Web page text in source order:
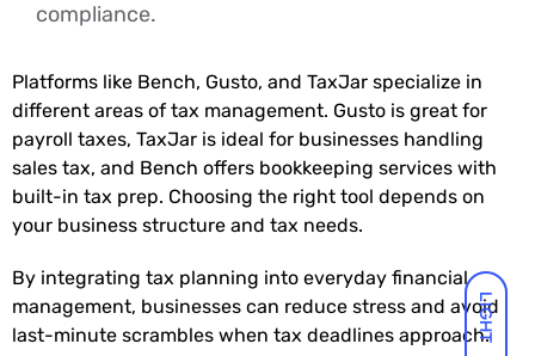
LIGHT
compliance.
Platforms like Bench, Gusto, and TaxJar specialize in
different areas of tax management. Gusto is great for
payroll taxes, TaxJar is ideal for businesses handling
sales tax, and Bench offers bookkeeping services with
built-in tax prep. Choosing the right tool depends on
your business structure and tax needs.
By integrating tax planning into everyday financial
management, businesses can reduce stress and avoid
last-minute scrambles when tax deadlines approach.